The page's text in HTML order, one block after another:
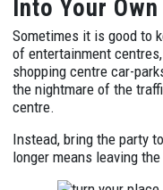
Into Your
Sometimes it is good to
of entertainment
shopping centre car-
the nightmare of the
centre.
Instead, bring the party
longer means leaving